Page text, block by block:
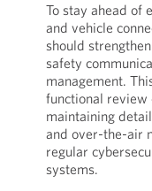
To stay ahead of
and vehicle
should
safety
management.
functional review
maintaining
and over-the-air
regular
systems.